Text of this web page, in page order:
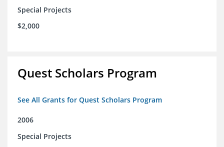
Special Projects
$2,000
Quest Scholars Program
See All Grants for Quest Scholars Program
2006
Special Projects